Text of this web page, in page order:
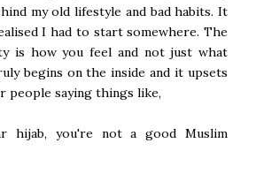
my old lifestyle and bad habits. It
I had to start somewhere. The
is how you feel and not just what
begins on the inside and it upsets
people saying things like,
hijab, you're not a good Muslim